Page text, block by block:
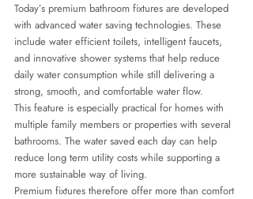
Today’s premium bathroom fixtures are developed
with advanced water saving technologies. These
include water efficient toilets, intelligent faucets,
and innovative shower systems that help reduce
daily water consumption while still delivering a
strong, smooth, and comfortable water flow.
This feature is especially practical for homes with
multiple family members or properties with several
bathrooms. The water saved each day can help
reduce long term utility costs while supporting a
more sustainable way of living.
Premium fixtures therefore offer more than comfort